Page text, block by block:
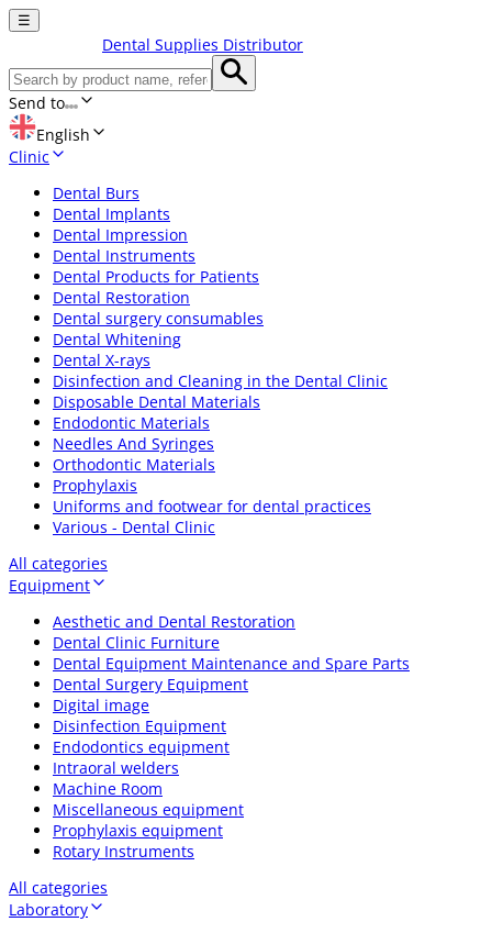
☰
Dental Supplies Distributor
Send to
English
Clinic
Dental Burs
Dental Implants
Dental Impression
Dental Instruments
Dental Products for Patients
Dental Restoration
Dental surgery consumables
Dental Whitening
Dental X-rays
Disinfection and Cleaning in the Dental Clinic
Disposable Dental Materials
Endodontic Materials
Needles And Syringes
Orthodontic Materials
Prophylaxis
Uniforms and footwear for dental practices
Various - Dental Clinic
All categories
Equipment
Aesthetic and Dental Restoration
Dental Clinic Furniture
Dental Equipment Maintenance and Spare Parts
Dental Surgery Equipment
Digital image
Disinfection Equipment
Endodontics equipment
Intraoral welders
Machine Room
Miscellaneous equipment
Prophylaxis equipment
Rotary Instruments
All categories
Laboratory